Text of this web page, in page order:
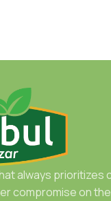
always prioritizes
compromise on